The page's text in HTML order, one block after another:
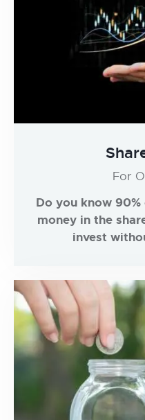
For
Do you know
money in the
invest